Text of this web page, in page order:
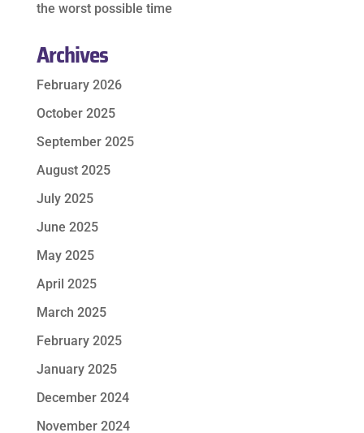
the worst possible time
Archives
February 2026
October 2025
September 2025
August 2025
July 2025
June 2025
May 2025
April 2025
March 2025
February 2025
January 2025
December 2024
November 2024